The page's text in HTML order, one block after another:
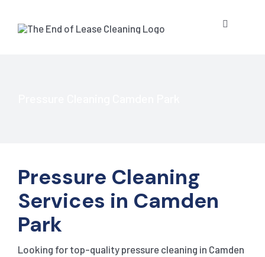
content
Toggle
GET A
Pressure Cleaning
Services in Camden
Park
Looking for top-quality pressure cleaning in Camden